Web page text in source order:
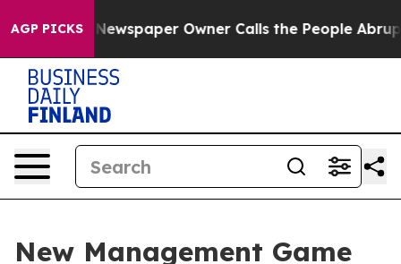
AGP PICKS
Newspaper Owner Calls the People Abruptly Laid
New Management Game